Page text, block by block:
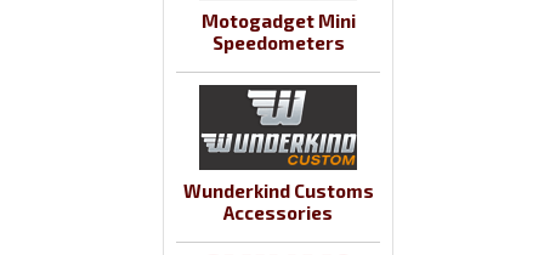
Motogadget Mini
Speedometers
Wunderkind Customs
Accessories